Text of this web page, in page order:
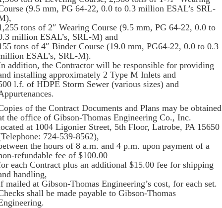
(9.5 mm, PG 64-22, 0.0 to 0.3 million ESAL’s SRL-
tons of 2″ Wearing Course (9.5 mm, PG 64-22, 0.0 to
million ESAL’s, SRL-M) and
tons of 4″ Binder Course (19.0 mm, PG64-22, 0.0 to 0.3
ESAL’s, SRL-M).
addition, the Contractor will be responsible for providing
installing approximately 2 Type M Inlets and
l.f. of HDPE Storm Sewer (various sizes) and
of the Contract Documents and Plans may be obtained
the office of Gibson-Thomas Engineering Co., Inc.
at 1004 Ligonier Street, 5th Floor, Latrobe, PA 15650
724-539-8562),
the hours of 8 a.m. and 4 p.m. upon payment of a
refundable fee of $100.00
each Contract plus an additional $15.00 fee for shipping
handling,
mailed at Gibson-Thomas Engineering’s cost, for each set.
shall be made payable to Gibson-Thomas